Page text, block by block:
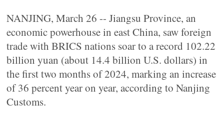
NANJING, March 26 -- Jiangsu Province, an
economic powerhouse in east China, saw foreign
trade with BRICS nations soar to a record 102.22
billion yuan (about 14.4 billion U.S. dollars) in
the first two months of 2024, marking an increase
of 36 percent year on year, according to Nanjing
Customs.